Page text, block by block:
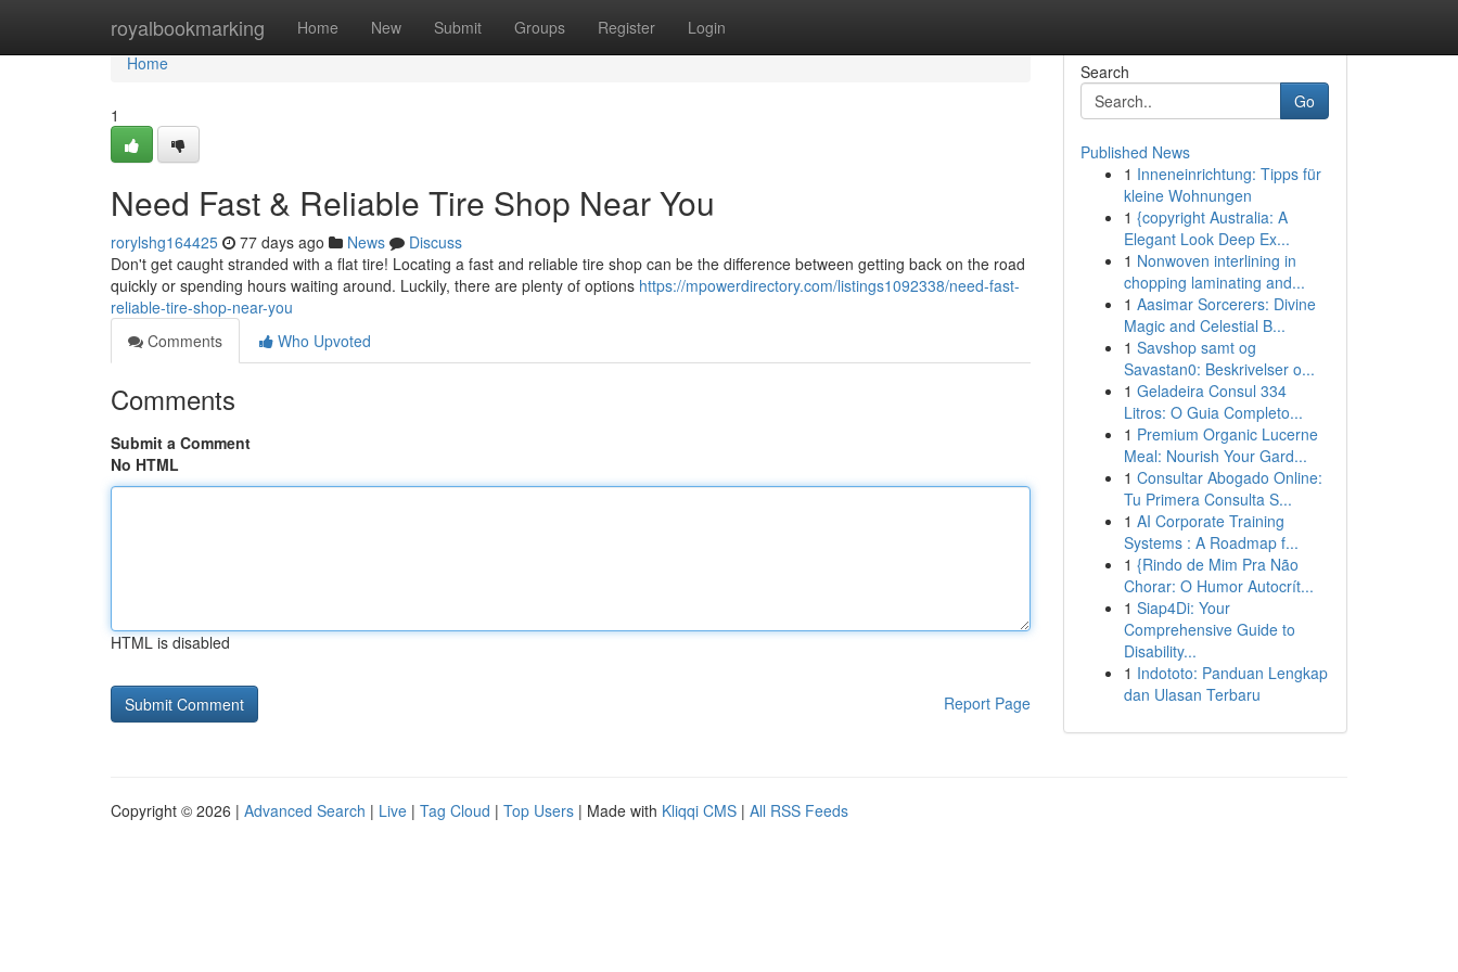
royalbookmarking Home New Submit Groups Register Login
Home
Home
1
Need Fast & Reliable Tire Shop Near You
rorylshg164425 77 days ago News
Discuss
Don't get caught stranded with a flat tire! Locating a fast and reliable tire shop can be the difference between getting back on the road
quickly or spending hours waiting around. Luckily, there are plenty of options https://mpowerdirectory.com/listings1092338/need-fast-
reliable-tire-shop-near-you
Comments
Who Upvoted
Comments
Submit a Comment
No HTML
HTML is disabled
Report Page
Search
Go
Published News
1 Inneneinrichtung: Tipps für
kleine Wohnungen
1 {copyright Australia: A
Elegant Look Deep Ex...
1 Nonwoven interlining in
chopping laminating and...
1 Aasimar Sorcerers: Divine
Magic and Celestial B...
1 Savshop samt og
Savastan0: Beskrivelser o...
1 Geladeira Consul 334
Litros: O Guia Completo...
1 Premium Organic Lucerne
Meal: Nourish Your Gard...
1 Consultar Abogado Online:
Tu Primera Consulta S...
1 AI Corporate Training
Systems : A Roadmap f...
1 {Rindo de Mim Pra Não
Chorar: O Humor Autocrít...
1 Siap4Di: Your
Comprehensive Guide to
Disability...
1 Indototo: Panduan Lengkap
dan Ulasan Terbaru
Copyright © 2026 | Advanced Search | Live | Tag Cloud | Top Users | Made with Kliqqi CMS | All RSS Feeds